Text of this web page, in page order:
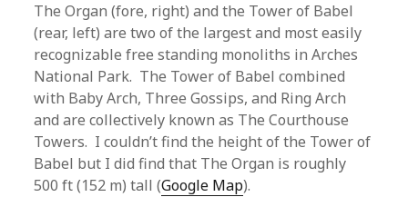
The Organ (fore, right) and the Tower of Babel
(rear, left) are two of the largest and most easily
recognizable free standing monoliths in Arches
National Park. The Tower of Babel combined
with Baby Arch, Three Gossips, and Ring Arch
and are collectively known as The Courthouse
Towers. I couldn’t find the height of the Tower of
Babel but I did find that The Organ is roughly
500 ft (152 m) tall (Google Map).